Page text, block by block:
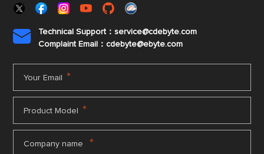

Technical Support：service@cdebyte.com
Complaint Email：cdebyte@ebyte.com
Your Email *
Product Model *
Company name *